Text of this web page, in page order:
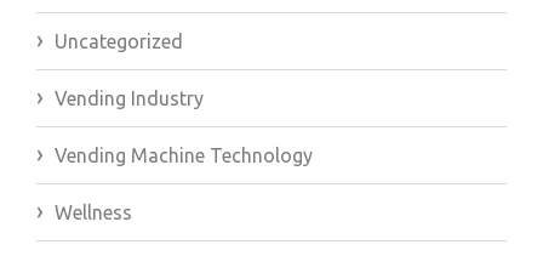
Uncategorized
Vending Industry
Vending Machine Technology
Wellness